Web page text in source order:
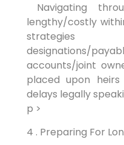
Navigating
lengthy/costly
strategies
designations/
accounts/joint
placed upon heirs
delays legally
p >
‍4 .‍ Preparing For